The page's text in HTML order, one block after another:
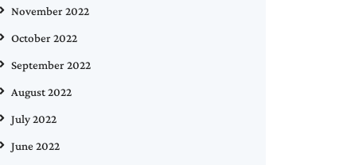
November 2022
October 2022
September 2022
August 2022
July 2022
June 2022